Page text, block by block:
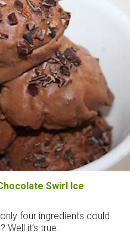
Swirl Ice
four ingredients could
? Well it’s true.